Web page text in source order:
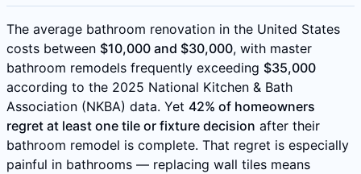
The average bathroom renovation in the United States
costs between $10,000 and $30,000, with master
bathroom remodels frequently exceeding $35,000
according to the 2025 National Kitchen & Bath
Association (NKBA) data. Yet 42% of homeowners
regret at least one tile or fixture decision after their
bathroom remodel is complete. That regret is especially
painful in bathrooms — replacing wall tiles means